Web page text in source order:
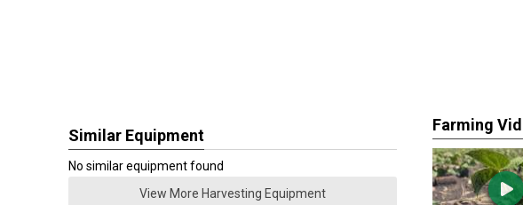
Similar Equipment
No similar equipment found
View More Harvesting Equipment
Farming